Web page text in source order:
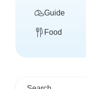
Guide
Food